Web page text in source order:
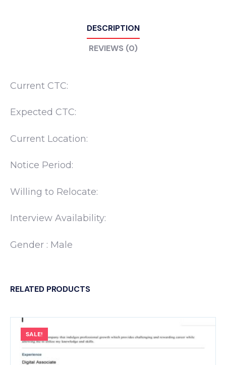
DESCRIPTION
REVIEWS (0)
Current CTC:
Expected CTC:
Current Location:
Notice Period:
Willing to Relocate:
Interview Availability:
Gender : Male
RELATED PRODUCTS
SALE!